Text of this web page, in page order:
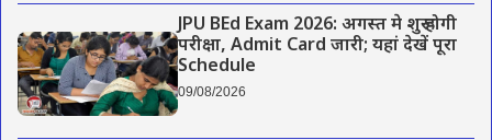
JPU BEd Exam 2026: अगस्त मे शुरू होगी
परीक्षा, Admit Card जारी; यहां देखें पूरा
Schedule
09/08/2026